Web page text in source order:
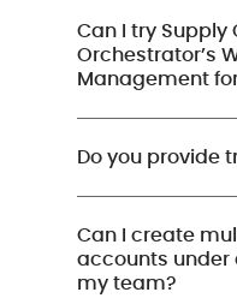
Can I try Supply
Orchestrator’s
Management
Do you provide
Can I create
accounts under
my team?